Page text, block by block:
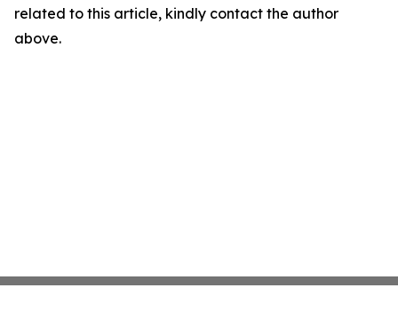
related to this article, kindly contact the author
above.